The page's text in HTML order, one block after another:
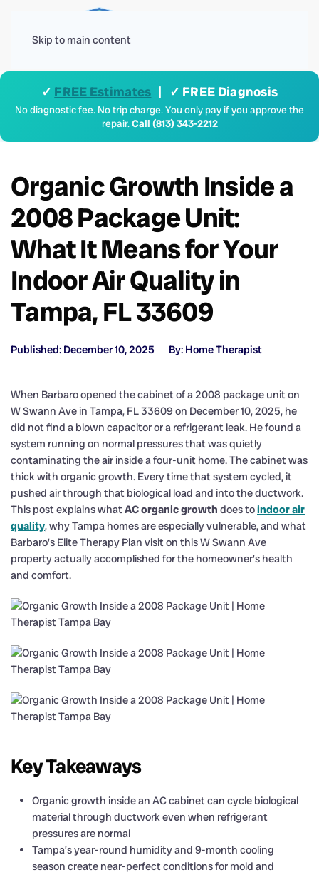
Skip to main content
✓ FREE Estimates | ✓ FREE Diagnosis
No diagnostic fee. No trip charge. You only pay if you approve the
repair.Call (813) 343-2212
Organic Growth Inside a
2008 Package Unit:
What It Means for Your
Indoor Air Quality in
Tampa, FL 33609
Published: December 10, 2025 By: Home Therapist
When Barbaro opened the cabinet of a 2008 package unit on
W Swann Ave in Tampa, FL 33609 on December 10, 2025, he
did not find a blown capacitor or a refrigerant leak. He found a
system running on normal pressures that was quietly
contaminating the air inside a four-unit home. The cabinet was
thick with organic growth. Every time that system cycled, it
pushed air through that biological load and into the ductwork.
This post explains whatAC organic growth does toindoor air
quality, why Tampa homes are especially vulnerable, and what
Barbaro’s Elite Therapy Plan visit on this W Swann Ave
property actually accomplished for the homeowner’s health
and comfort.
Key Takeaways
Organic growth inside an AC cabinet can cycle biological
material through ductwork even when refrigerant
pressures are normal
Tampa’s year-round humidity and 9-month cooling
season create near-perfect conditions for mold and